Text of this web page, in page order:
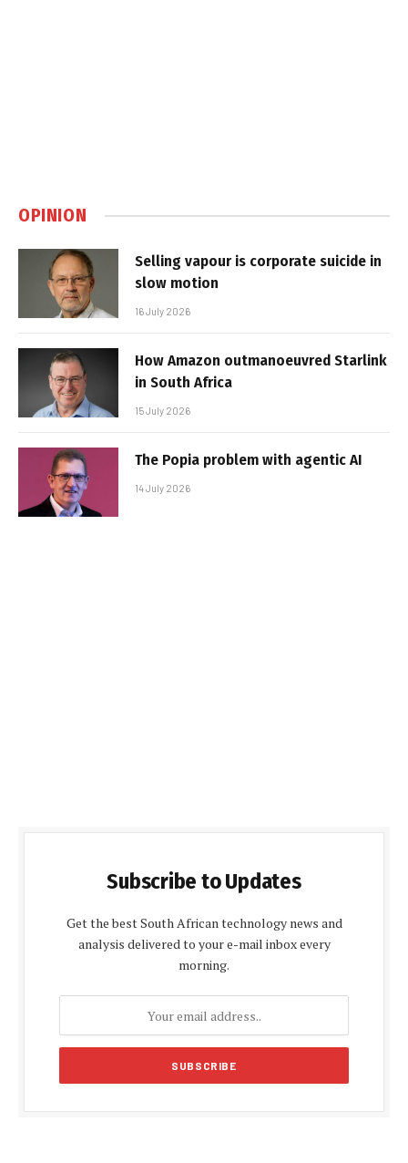
OPINION
Selling vapour is corporate suicide in
slow motion
16 July 2026
How Amazon outmanoeuvred Starlink
in South Africa
15 July 2026
The Popia problem with agentic AI
14 July 2026
Subscribe to Updates
Get the best South African technology news and
analysis delivered to your e-mail inbox every
morning.